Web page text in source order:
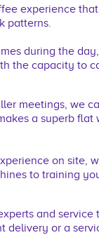
experience
patterns.
during the
the capacity to
meetings, we
a superb ﬂat
on site,
to training
and service
delivery or a